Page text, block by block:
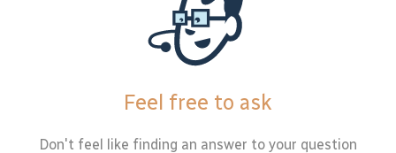
Feel free to ask
Don't feel like finding an answer to your question